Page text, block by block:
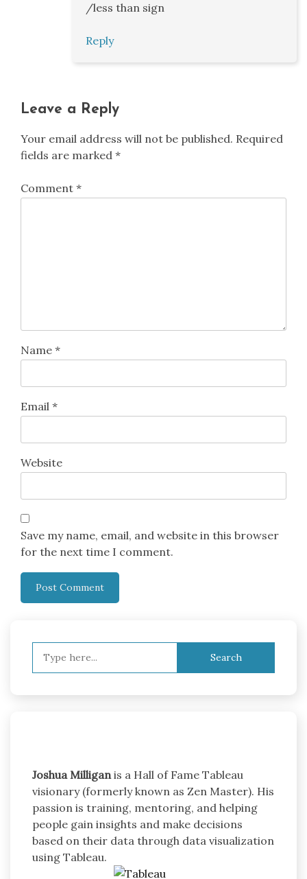
/less than sign
Reply
Leave a Reply
Your email address will not be published. Required
fields are marked *
Comment *
Name *
Email *
Website
Save my name, email, and website in this browser
for the next time I comment.
Joshua Milliganis a Hall of Fame Tableau
visionary (formerly known as Zen Master). His
passion is training, mentoring, and helping
people gain insights and make decisions
based on their data through data visualization
using Tableau.